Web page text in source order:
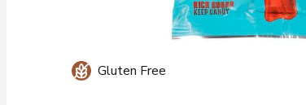
Gluten Free